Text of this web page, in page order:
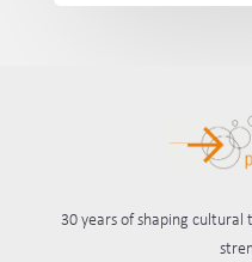
30 years of shaping